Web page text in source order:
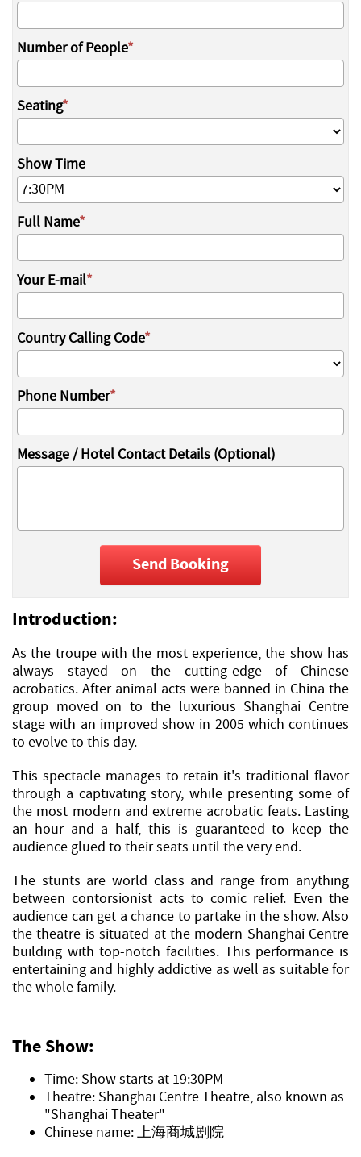
Number of People
Seating
Show Time
Full Name
Your E-mail
Country Calling Code
Phone Number
Message / Hotel Contact Details (Optional)
Send Booking
Introduction:
As the troupe with the most experience, the show has
always stayed on the cutting-edge of Chinese
acrobatics. After animal acts were banned in China the
group moved on to the luxurious Shanghai Centre
stage with an improved show in 2005 which continues
to evolve to this day.
This spectacle manages to retain it's traditional flavor
through a captivating story, while presenting some of
the most modern and extreme acrobatic feats. Lasting
an hour and a half, this is guaranteed to keep the
audience glued to their seats until the very end.
The stunts are world class and range from anything
between contorsionist acts to comic relief. Even the
audience can get a chance to partake in the show. Also
the theatre is situated at the modern Shanghai Centre
building with top-notch facilities. This performance is
entertaining and highly addictive as well as suitable for
the whole family.
The Show:
Time: Show starts at 19:30PM
Theatre: Shanghai Centre Theatre, also known as
"Shanghai Theater"
Chinese name: 上海商城剧院